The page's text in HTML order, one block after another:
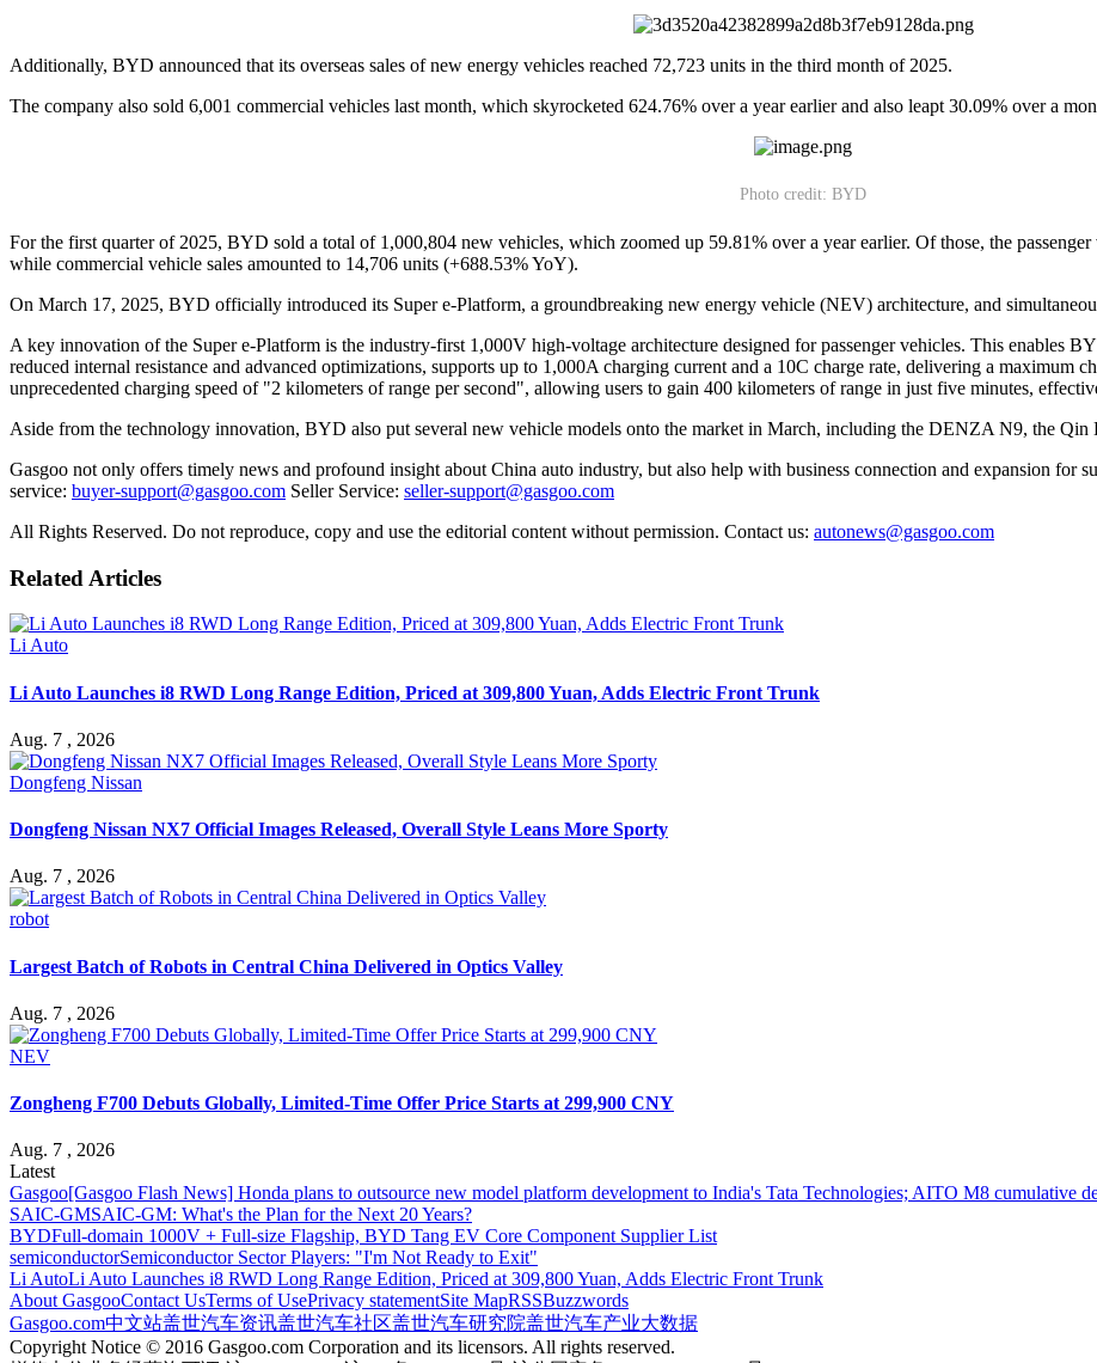
Additionally, BYD announced that its overseas sales of new energy vehicles reached 72,723 units in the third month of 2025.
The company also sold 6,001 commercial vehicles last month, which skyrocketed 624.76% over a year earlier and also leapt 30.09% over a
Photo credit: BYD
For the first quarter of 2025, BYD sold a total of 1,000,804 new vehicles, which zoomed up 59.81% over a year earlier. Of those, the
while commercial vehicle sales amounted to 14,706 units (+688.53% YoY).
On March 17, 2025, BYD officially introduced its Super e-Platform, a groundbreaking new energy vehicle (NEV) architecture, and
A key innovation of the Super e-Platform is the industry-first 1,000V high-voltage architecture designed for passenger vehicles. This enables
reduced internal resistance and advanced optimizations, supports up to 1,000A charging current and a 10C charge rate, delivering a maximum
unprecedented charging speed of "2 kilometers of range per second", allowing users to gain 400 kilometers of range in just five minutes,
Aside from the technology innovation, BYD also put several new vehicle models onto the market in March, including the DENZA N9, the
Gasgoo not only offers timely news and profound insight about China auto industry, but also help with business connection and expansion for
service: buyer-support@gasgoo.com Seller Service: seller-support@gasgoo.com
All Rights Reserved. Do not reproduce, copy and use the editorial content without permission. Contact us: autonews@gasgoo.com
Related Articles
Li Auto
Li Auto Launches i8 RWD Long Range Edition, Priced at 309,800 Yuan, Adds Electric Front Trunk
Aug. 7 , 2026
Dongfeng Nissan
Dongfeng Nissan NX7 Official Images Released, Overall Style Leans More Sporty
Aug. 7 , 2026
robot
Largest Batch of Robots in Central China Delivered in Optics Valley
Aug. 7 , 2026
NEV
Zongheng F700 Debuts Globally, Limited-Time Offer Price Starts at 299,900 CNY
Aug. 7 , 2026
Latest
Gasgoo[Gasgoo Flash News] Honda plans to outsource new model platform development to India's Tata Technologies; AITO M8 cumulative
SAIC-GMSAIC-GM: What's the Plan for the Next 20 Years?
BYDFull-domain 1000V + Full-size Flagship, BYD Tang EV Core Component Supplier List
semiconductorSemiconductor Sector Players: "I'm Not Ready to Exit"
Li AutoLi Auto Launches i8 RWD Long Range Edition, Priced at 309,800 Yuan, Adds Electric Front Trunk
About GasgooContact UsTerms of UsePrivacy statementSite MapRSSBuzzwords
Gasgoo.com中文站盖世汽车资讯盖世汽车社区盖世汽车研究院盖世汽车产业大数据
Copyright Notice © 2016 Gasgoo.com Corporation and its licensors. All rights reserved.